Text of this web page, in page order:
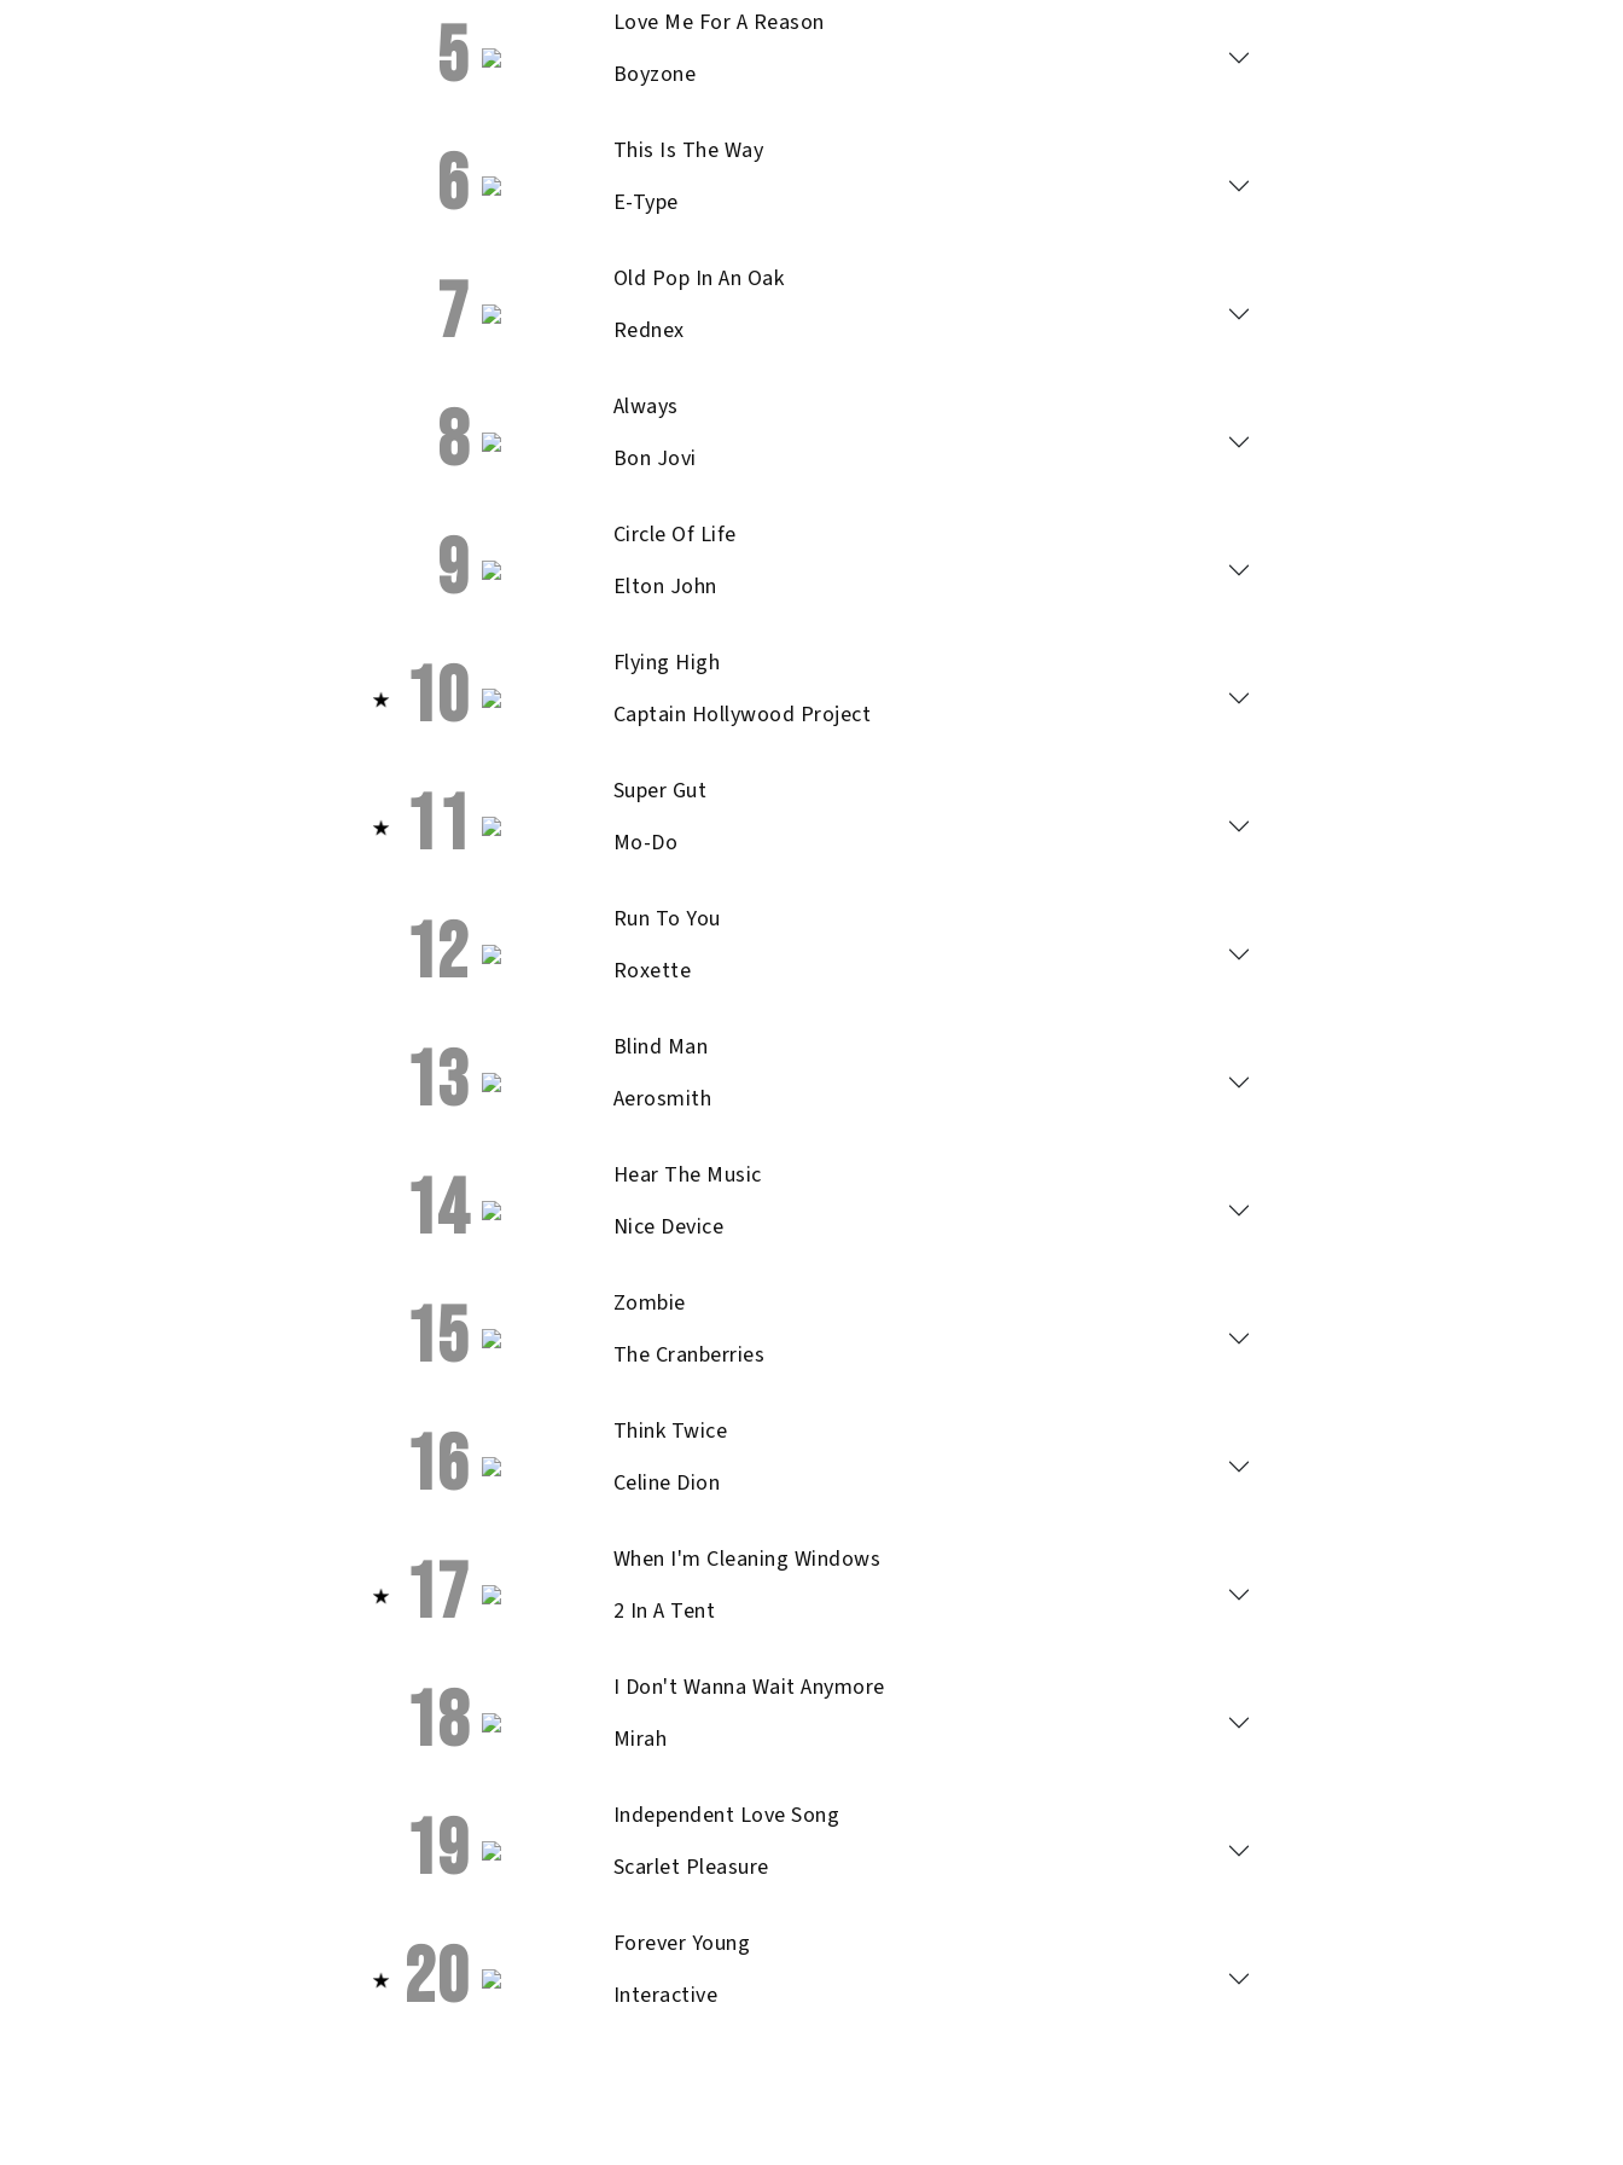
5
Love Me For A Reason
Boyzone
6
This Is The Way
E-Type
7
Old Pop In An Oak
Rednex
8
Always
Bon Jovi
9
Circle Of Life
Elton John
10
Flying High
Captain Hollywood Project
11
Super Gut
Mo-Do
12
Run To You
Roxette
13
Blind Man
Aerosmith
14
Hear The Music
Nice Device
15
Zombie
The Cranberries
16
Think Twice
Celine Dion
17
When I'm Cleaning Windows
2 In A Tent
18
I Don't Wanna Wait Anymore
Mirah
19
Independent Love Song
Scarlet Pleasure
20
Forever Young
Interactive